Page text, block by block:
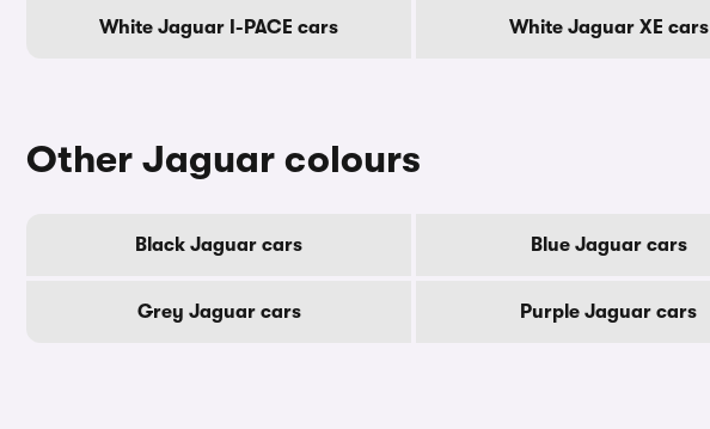
White Jaguar I-PACE cars White Jaguar XE cars
Other Jaguar colours
Black Jaguar cars Blue Jaguar cars
Grey Jaguar cars Purple Jaguar cars